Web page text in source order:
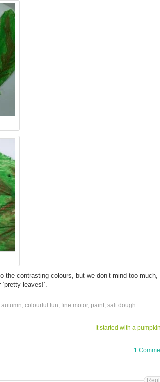
the contrasting colours, but we don’t mind too much,
leaves!’.
autumn, colourful fun, fine motor, paint, salt dough
It started with a
1